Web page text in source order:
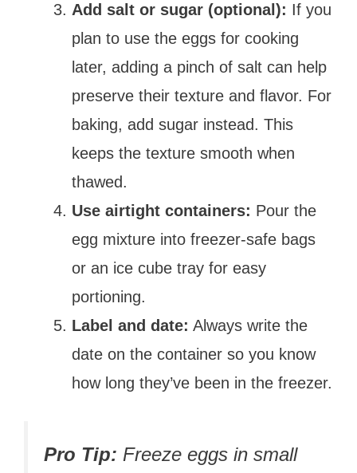
Add salt or sugar (optional): If you
plan to use the eggs for cooking
later, adding a pinch of salt can help
preserve their texture and flavor. For
baking, add sugar instead. This
keeps the texture smooth when
thawed.
Use airtight containers: Pour the
egg mixture into freezer-safe bags
or an ice cube tray for easy
portioning.
Label and date: Always write the
date on the container so you know
how long they’ve been in the freezer.
Pro Tip: Freeze eggs in small